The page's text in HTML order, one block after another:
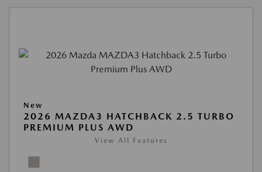
New
2026 MAZDA3 HATCHBACK 2.5 TURBO
PREMIUM PLUS AWD
View All Features